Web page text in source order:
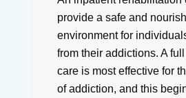
provide a safe and
environment for
from their addictions. A
care is most effective for
of addiction, and this